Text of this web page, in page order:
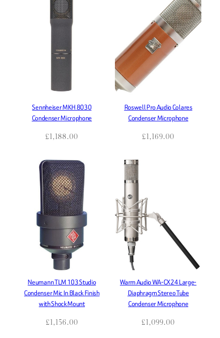
Sennheiser MKH 8030
Condenser Microphone
£1,188.00
Roswell Pro Audio Colares
Condenser Microphone
£1,169.00
Neumann TLM 103 Studio
Condenser Mic In Black Finish
with Shock Mount
£1,156.00
Warm Audio WA-CX24 Large-
Diaphragm Stereo Tube
Condenser Microphone
£1,099.00